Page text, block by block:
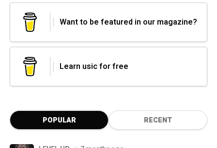
Want to be featured in our magazine?
Learn usic for free
POPULAR RECENT